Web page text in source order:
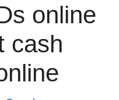
online
cash